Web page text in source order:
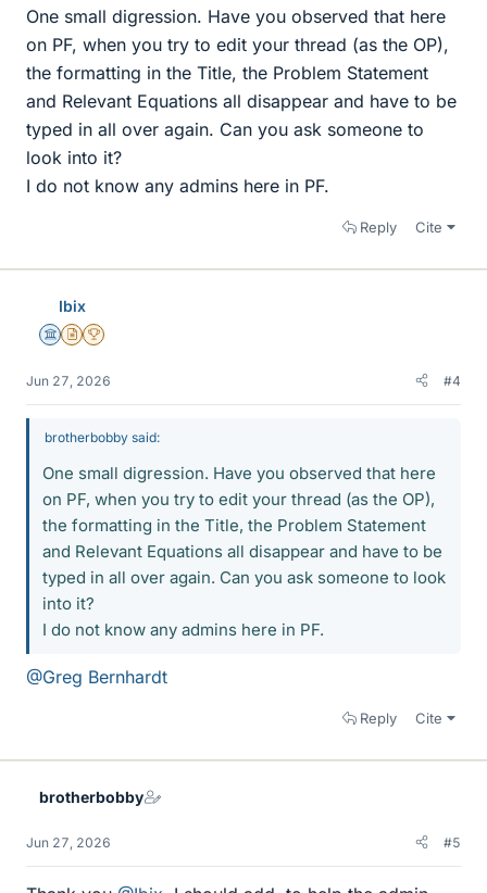
One small digression. Have you observed that here
on PF, when you try to edit your thread (as the OP),
the formatting in the Title, the Problem Statement
and Relevant Equations all disappear and have to be
typed in all over again. Can you ask someone to
look into it?
I do not know any admins here in PF.
Reply Cite
Ibix
Science Advisor
Insights Author
2025 Award
Jun 27, 2026 #4
brotherbobby said:
One small digression. Have you observed that here
on PF, when you try to edit your thread (as the OP),
the formatting in the Title, the Problem Statement
and Relevant Equations all disappear and have to be
typed in all over again. Can you ask someone to look
into it?
I do not know any admins here in PF.
@Greg Bernhardt
Reply Cite
brotherbobby
Jun 27, 2026 #5